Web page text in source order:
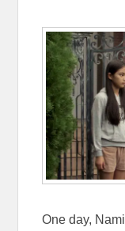
One day,